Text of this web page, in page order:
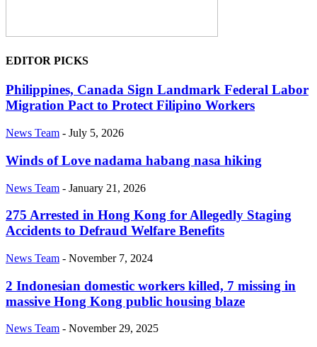
EDITOR PICKS
Philippines, Canada Sign Landmark Federal Labor
Migration Pact to Protect Filipino Workers
News Team - July 5, 2026
Winds of Love nadama habang nasa hiking
News Team - January 21, 2026
275 Arrested in Hong Kong for Allegedly Staging
Accidents to Defraud Welfare Benefits
News Team - November 7, 2024
2 Indonesian domestic workers killed, 7 missing in
massive Hong Kong public housing blaze
News Team - November 29, 2025